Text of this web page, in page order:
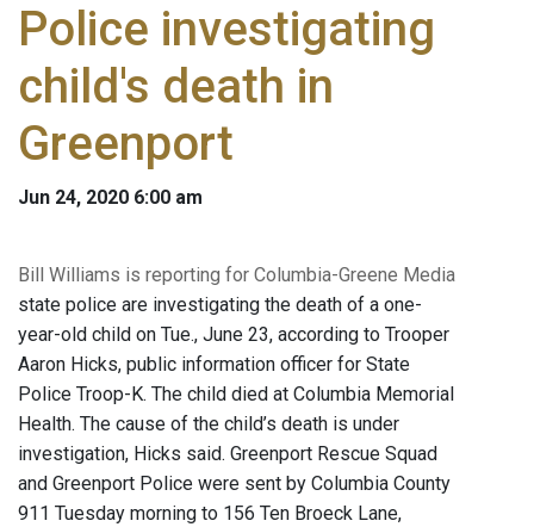
Police investigating
child's death in
Greenport
Jun 24, 2020 6:00 am
Bill Williams is reporting for Columbia-Greene Media
state police are investigating the death of a one-
year-old child on Tue., June 23, according to Trooper
Aaron Hicks, public information officer for State
Police Troop-K. The child died at Columbia Memorial
Health. The cause of the child’s death is under
investigation, Hicks said. Greenport Rescue Squad
and Greenport Police were sent by Columbia County
911 Tuesday morning to 156 Ten Broeck Lane,